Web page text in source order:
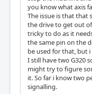
you know what axis
The issue is that that
the drive to get out
tricky to do as it
the same pin on the
be used for that, but
I still have two G320
might try to figure
it. So far i know two
signalling.